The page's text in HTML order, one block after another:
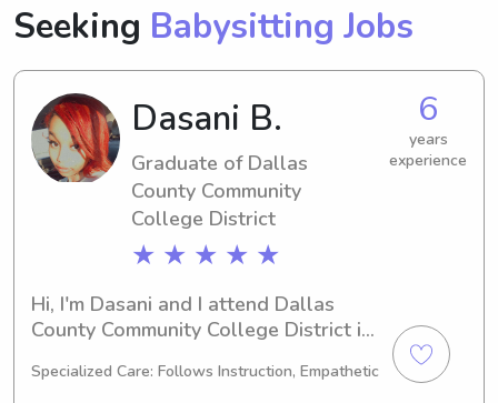
Seeking Babysitting Jobs
Dasani B.
Graduate of Dallas
County Community
College District
★ ★ ★ ★ ★
6
years
experience
Hi, I'm Dasani and I attend Dallas
County Community College District in
Art, and I am on track to graduate in
Specialized Care: Follows Instruction, Empathetic